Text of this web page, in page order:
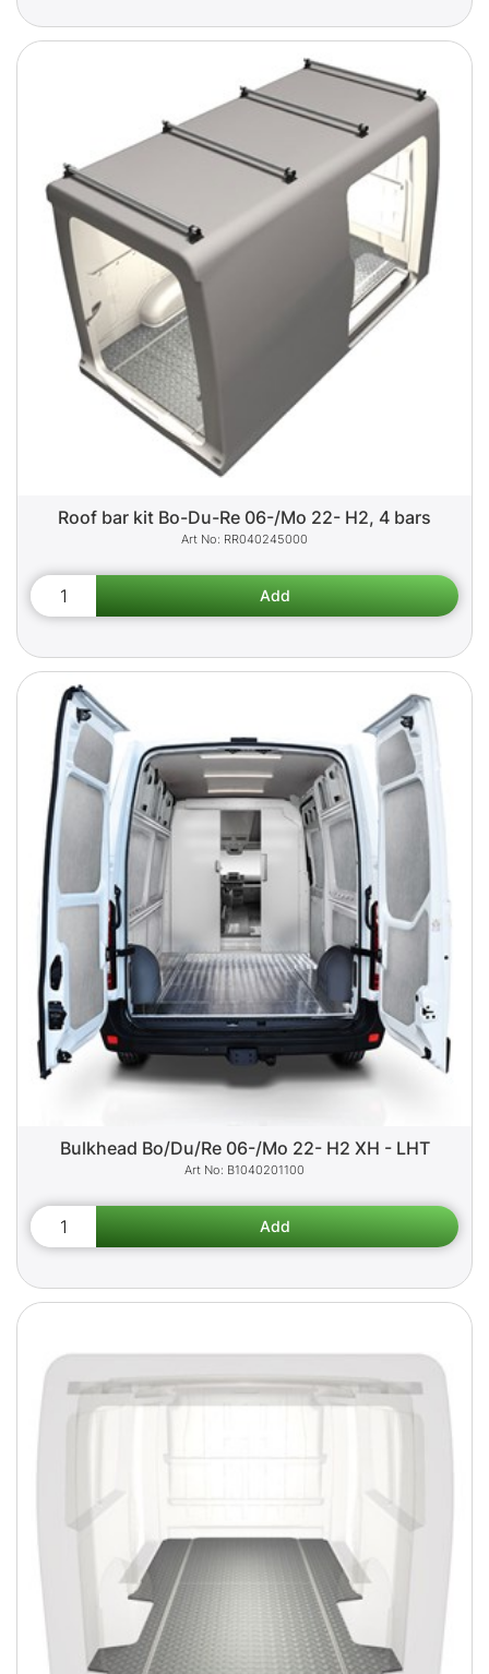
Roof bar kit Bo-Du-Re 06-/Mo 22- H2, 4 bars
RR040245000
Bulkhead Bo/Du/Re 06-/Mo 22- H2 XH - LHT
B1040201100